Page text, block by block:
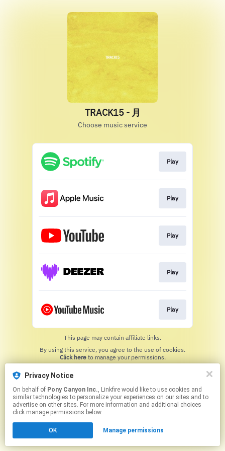
Privacy Notice
On behalf of Pony Canyon Inc., Linkfire would like to use cookies and
similar technologies to personalize your experiences on our sites and to
advertise on other sites. For more information and additional choices
click manage permissions below.
OK Manage permissions
TRACK15 - 月
Choose music service
Play
Play
Play
Play
Play
This page may contain affiliate links.
Click hereto manage your permissions.